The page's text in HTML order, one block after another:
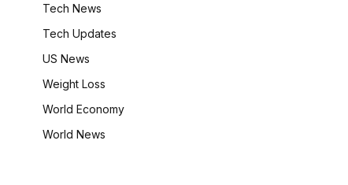
Tech News
Tech Updates
US News
Weight Loss
World Economy
World News